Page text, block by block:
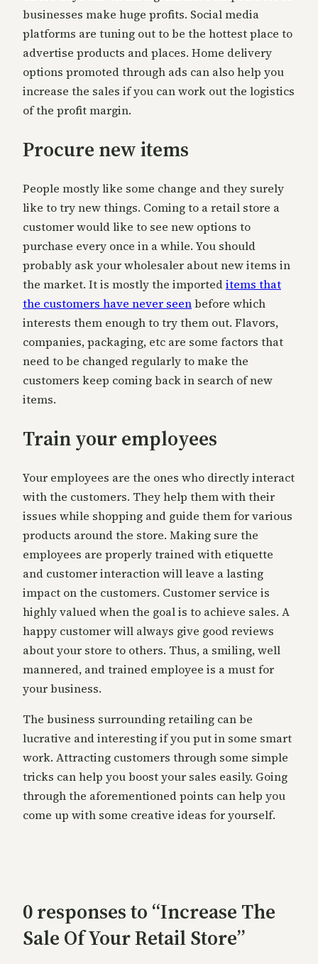
businesses make huge profits. Social media
platforms are tuning out to be the hottest place to
advertise products and places. Home delivery
options promoted through ads can also help you
increase the sales if you can work out the logistics
of the profit margin.
Procure new items
People mostly like some change and they surely
like to try new things. Coming to a retail store a
customer would like to see new options to
purchase every once in a while. You should
probably ask your wholesaler about new items in
the market. It is mostly the importeditems that
the customers have never seenbefore which
interests them enough to try them out. Flavors,
companies, packaging, etc are some factors that
need to be changed regularly to make the
customers keep coming back in search of new
items.
Train your employees
Your employees are the ones who directly interact
with the customers. They help them with their
issues while shopping and guide them for various
products around the store. Making sure the
employees are properly trained with etiquette
and customer interaction will leave a lasting
impact on the customers. Customer service is
highly valued when the goal is to achieve sales. A
happy customer will always give good reviews
about your store to others. Thus, a smiling, well
mannered, and trained employee is a must for
your business.
The business surrounding retailing can be
lucrative and interesting if you put in some smart
work. Attracting customers through some simple
tricks can help you boost your sales easily. Going
through the aforementioned points can help you
come up with some creative ideas for yourself.
0 responses to “Increase The
Sale Of Your Retail Store”